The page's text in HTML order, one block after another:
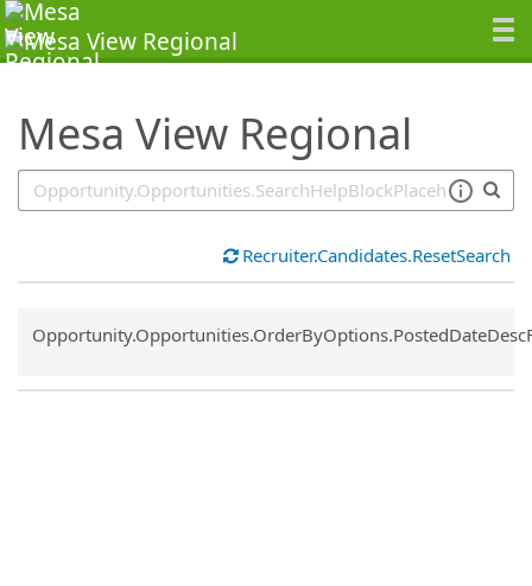
Mesa View Regional
SearchTips.TipsTricks
Recruiter.Candidates.ResetSearch
Common.Sort.Sort